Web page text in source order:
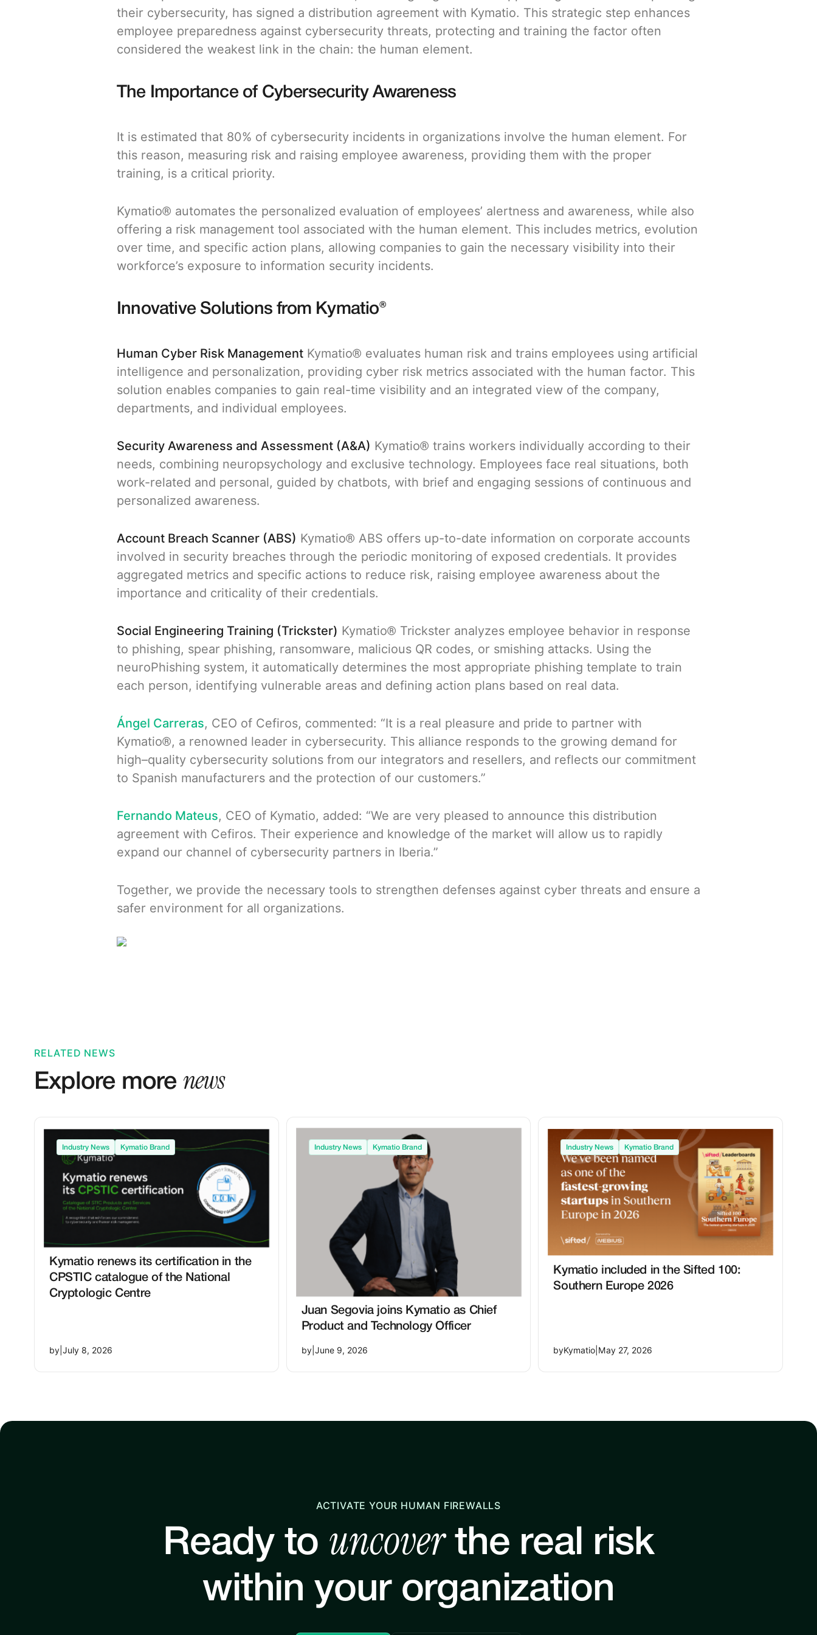
their cybersecurity, has signed a distribution agreement with Kymatio. This strategic step enhances
employee preparedness against cybersecurity threats, protecting and training the factor often
considered the weakest link in the chain: the human element.
The Importance of Cybersecurity Awareness
It is estimated that 80% of cybersecurity incidents in organizations involve the human element. For
this reason, measuring risk and raising employee awareness, providing them with the proper
training, is a critical priority.
Kymatio® automates the personalized evaluation of employees’ alertness and awareness, while also
offering a risk management tool associated with the human element. This includes metrics, evolution
over time, and specific action plans, allowing companies to gain the necessary visibility into their
workforce’s exposure to information security incidents.
Innovative Solutions from Kymatio®
Human Cyber Risk Management Kymatio® evaluates human risk and trains employees using artificial
intelligence and personalization, providing cyber risk metrics associated with the human factor. This
solution enables companies to gain real-time visibility and an integrated view of the company,
departments, and individual employees.
Security Awareness and Assessment (A&A) Kymatio® trains workers individually according to their
needs, combining neuropsychology and exclusive technology. Employees face real situations, both
work-related and personal, guided by chatbots, with brief and engaging sessions of continuous and
personalized awareness.
Account Breach Scanner (ABS) Kymatio® ABS offers up-to-date information on corporate accounts
involved in security breaches through the periodic monitoring of exposed credentials. It provides
aggregated metrics and specific actions to reduce risk, raising employee awareness about the
importance and criticality of their credentials.
Social Engineering Training (Trickster) Kymatio® Trickster analyzes employee behavior in response
to phishing, spear phishing, ransomware, malicious QR codes, or smishing attacks. Using the
neuroPhishing system, it automatically determines the most appropriate phishing template to train
each person, identifying vulnerable areas and defining action plans based on real data.
Ángel Carreras, CEO of Cefiros, commented: “It is a real pleasure and pride to partner with
Kymatio®, a renowned leader in cybersecurity. This alliance responds to the growing demand for
high–quality cybersecurity solutions from our integrators and resellers, and reflects our commitment
to Spanish manufacturers and the protection of our customers.”
Fernando Mateus, CEO of Kymatio, added: “We are very pleased to announce this distribution
agreement with Cefiros. Their experience and knowledge of the market will allow us to rapidly
expand our channel of cybersecurity partners in Iberia.”
Together, we provide the necessary tools to strengthen defenses against cyber threats and ensure a
safer environment for all organizations.
RELATED NEWS
Explore more news
Industry News Kymatio Brand
Kymatio renews its certification in the
CPSTIC catalogue of the National
Cryptologic Centre
by July 8, 2026
Industry News Kymatio Brand
Juan Segovia joins Kymatio as Chief
Product and Technology Officer
by| June 9, 2026
Industry News Kymatio Brand
Kymatio included in the Sifted 100:
Southern Europe 2026
byKymatio May 27, 2026
ACTIVATE YOUR HUMAN FIREWALLS
Ready to uncoverthe real risk
within your organization